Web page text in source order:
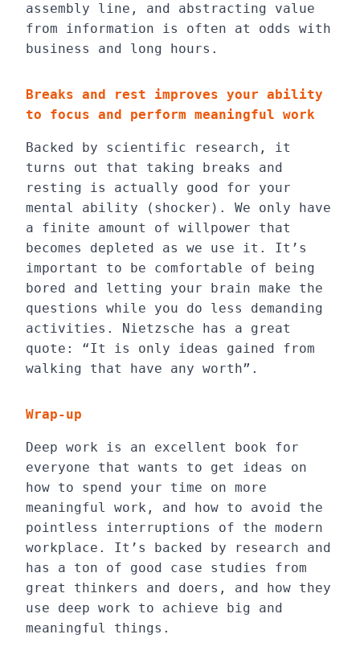
assembly line, and abstracting value
from information is often at odds with
business and long hours.
Breaks and rest improves your ability
to focus and perform meaningful work
Backed by scientific research, it
turns out that taking breaks and
resting is actually good for your
mental ability (shocker). We only have
a finite amount of willpower that
becomes depleted as we use it. It’s
important to be comfortable of being
bored and letting your brain make the
questions while you do less demanding
activities. Nietzsche has a great
quote: “It is only ideas gained from
walking that have any worth”.
Wrap-up
Deep work is an excellent book for
everyone that wants to get ideas on
how to spend your time on more
meaningful work, and how to avoid the
pointless interruptions of the modern
workplace. It’s backed by research and
has a ton of good case studies from
great thinkers and doers, and how they
use deep work to achieve big and
meaningful things.